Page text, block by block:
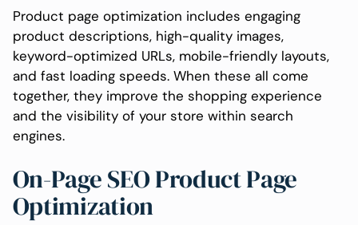
Product page optimization includes engaging
product descriptions, high-quality images,
keyword-optimized URLs, mobile-friendly layouts,
and fast loading speeds. When these all come
together, they improve the shopping experience
and the visibility of your store within search
engines.
On-Page SEO Product Page
Optimization